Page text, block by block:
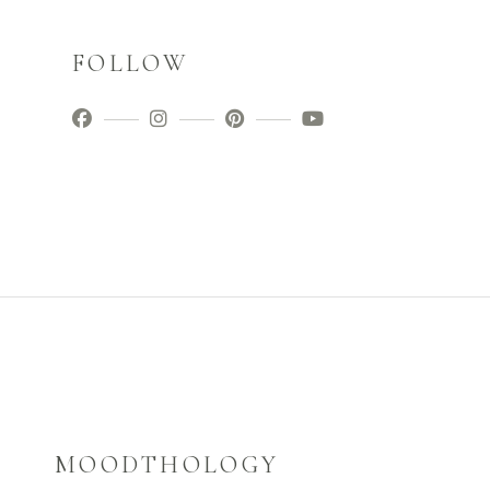
FOLLOW
MOODTHOLOGY